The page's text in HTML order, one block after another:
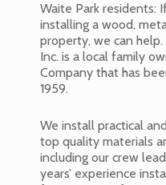
Waite Park residents:
installing a wood,
property, we can
Inc. is a local family
Company that has
1959.
We install practical
top quality materials
including our crew
years’ experience